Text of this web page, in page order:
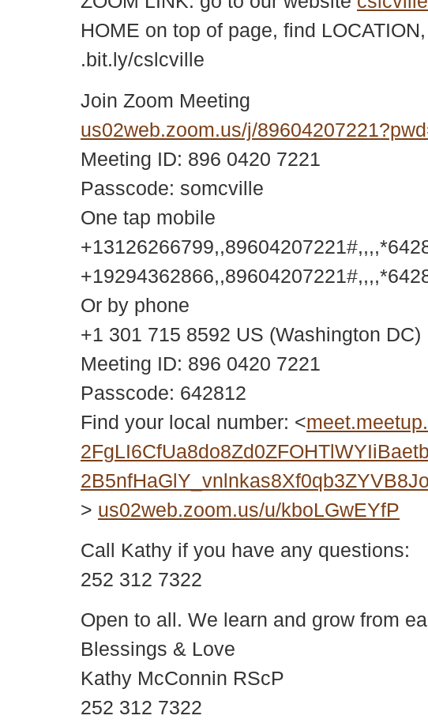
HOME on top of page, find
.bit.ly/cslcville
Join Zoom Meeting
us02web.zoom.us/j/
Meeting ID: 896 0420 7221
Passcode: somcville
One tap mobile
Or by phone
+1 301 715 8592 US (Washington DC)
Meeting ID: 896 0420 7221
Passcode: 642812
Find your local number: <
> us02web.zoom.us/u/kboLGwEYfP
Call Kathy if you have any questions:
252 312 7322
Open to all. We learn and grow from
Blessings & Love
Kathy McConnin RScP
252 312 7322